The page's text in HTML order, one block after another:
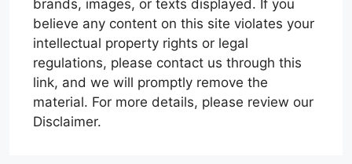
brands, images, or texts displayed. If you
believe any content on this site violates your
intellectual property rights or legal
regulations, please contact us through this
link, and we will promptly remove the
material. For more details, please review our
Disclaimer.